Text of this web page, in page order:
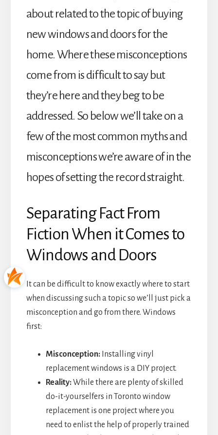
about related to the topic of buying
new windows and doors for the
home. Where these misconceptions
come from is difficult to say but
they’re here and they beg to be
addressed. So below we’ll take on a
few of the most common myths and
misconceptions we’re aware of in the
hopes of setting the record straight.
Separating Fact From
Fiction When it Comes to
Windows and Doors
It can be difficult to know exactly where to start
when discussing such a topic so we’ll just pick a
misconception and go from there. Windows
first:
Misconception:Installing vinyl
replacement windows is a DIY project.
Reality:While there are plenty of skilled
do-it-yourselfers in Toronto window
replacement is one project where you
need to enlist the help of properly trained